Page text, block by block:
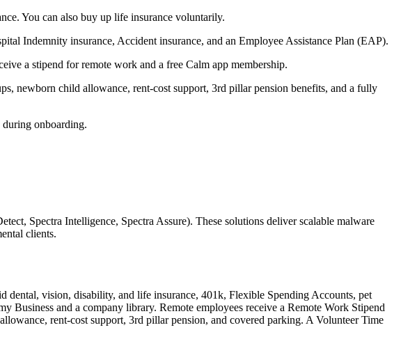
You can also buy up life insurance voluntarily.
Indemnity insurance, Accident insurance, and an Employee Assistance Plan (EAP).
a stipend for remote work and a free Calm app membership.
newborn child allowance, rent-cost support, 3rd pillar pension benefits, and a fully
during onboarding.
Spectra Intelligence, Spectra Assure). These solutions deliver scalable malware
clients.
vision, disability, and life insurance, 401k, Flexible Spending Accounts, pet
Business and a company library. Remote employees receive a Remote Work Stipend
rent-cost support, 3rd pillar pension, and covered parking. A Volunteer Time